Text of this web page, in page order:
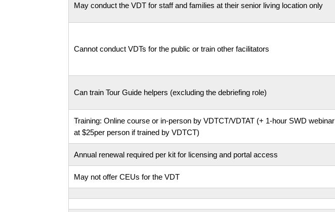
May conduct the VDT for staff and families at their senior living location only
Cannot conduct VDTs for the public or train other facilitators
Can train Tour Guide helpers (excluding the debriefing role)
Training: Online course or in-person by VDTCT/VDTAT (+ 1-hour SWD webinar
at $25per person if trained by VDTCT)
Annual renewal required per kit for licensing and portal access
May not offer CEUs for the VDT